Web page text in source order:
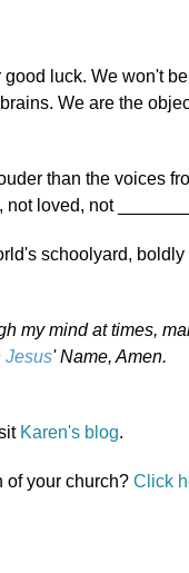
luck. We won't
We are the
than the voices
loved, not
schoolyard,
my mind at times,
Jesus' Name, Amen.
Karen's blog.
of your church? Click